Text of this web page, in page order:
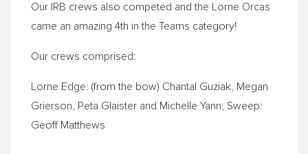
Our IRB crews also competed and the Lorne Orcas
came an amazing 4th in the Teams category!
Our crews comprised:
Lorne Edge: (from the bow) Chantal Guziak, Megan
Grierson, Peta Glaister and Michelle Yann; Sweep:
Geoff Matthews